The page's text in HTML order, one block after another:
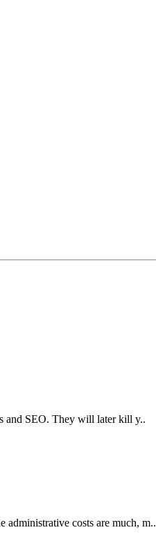
and SEO. They will later kill y..
costs are much, m..